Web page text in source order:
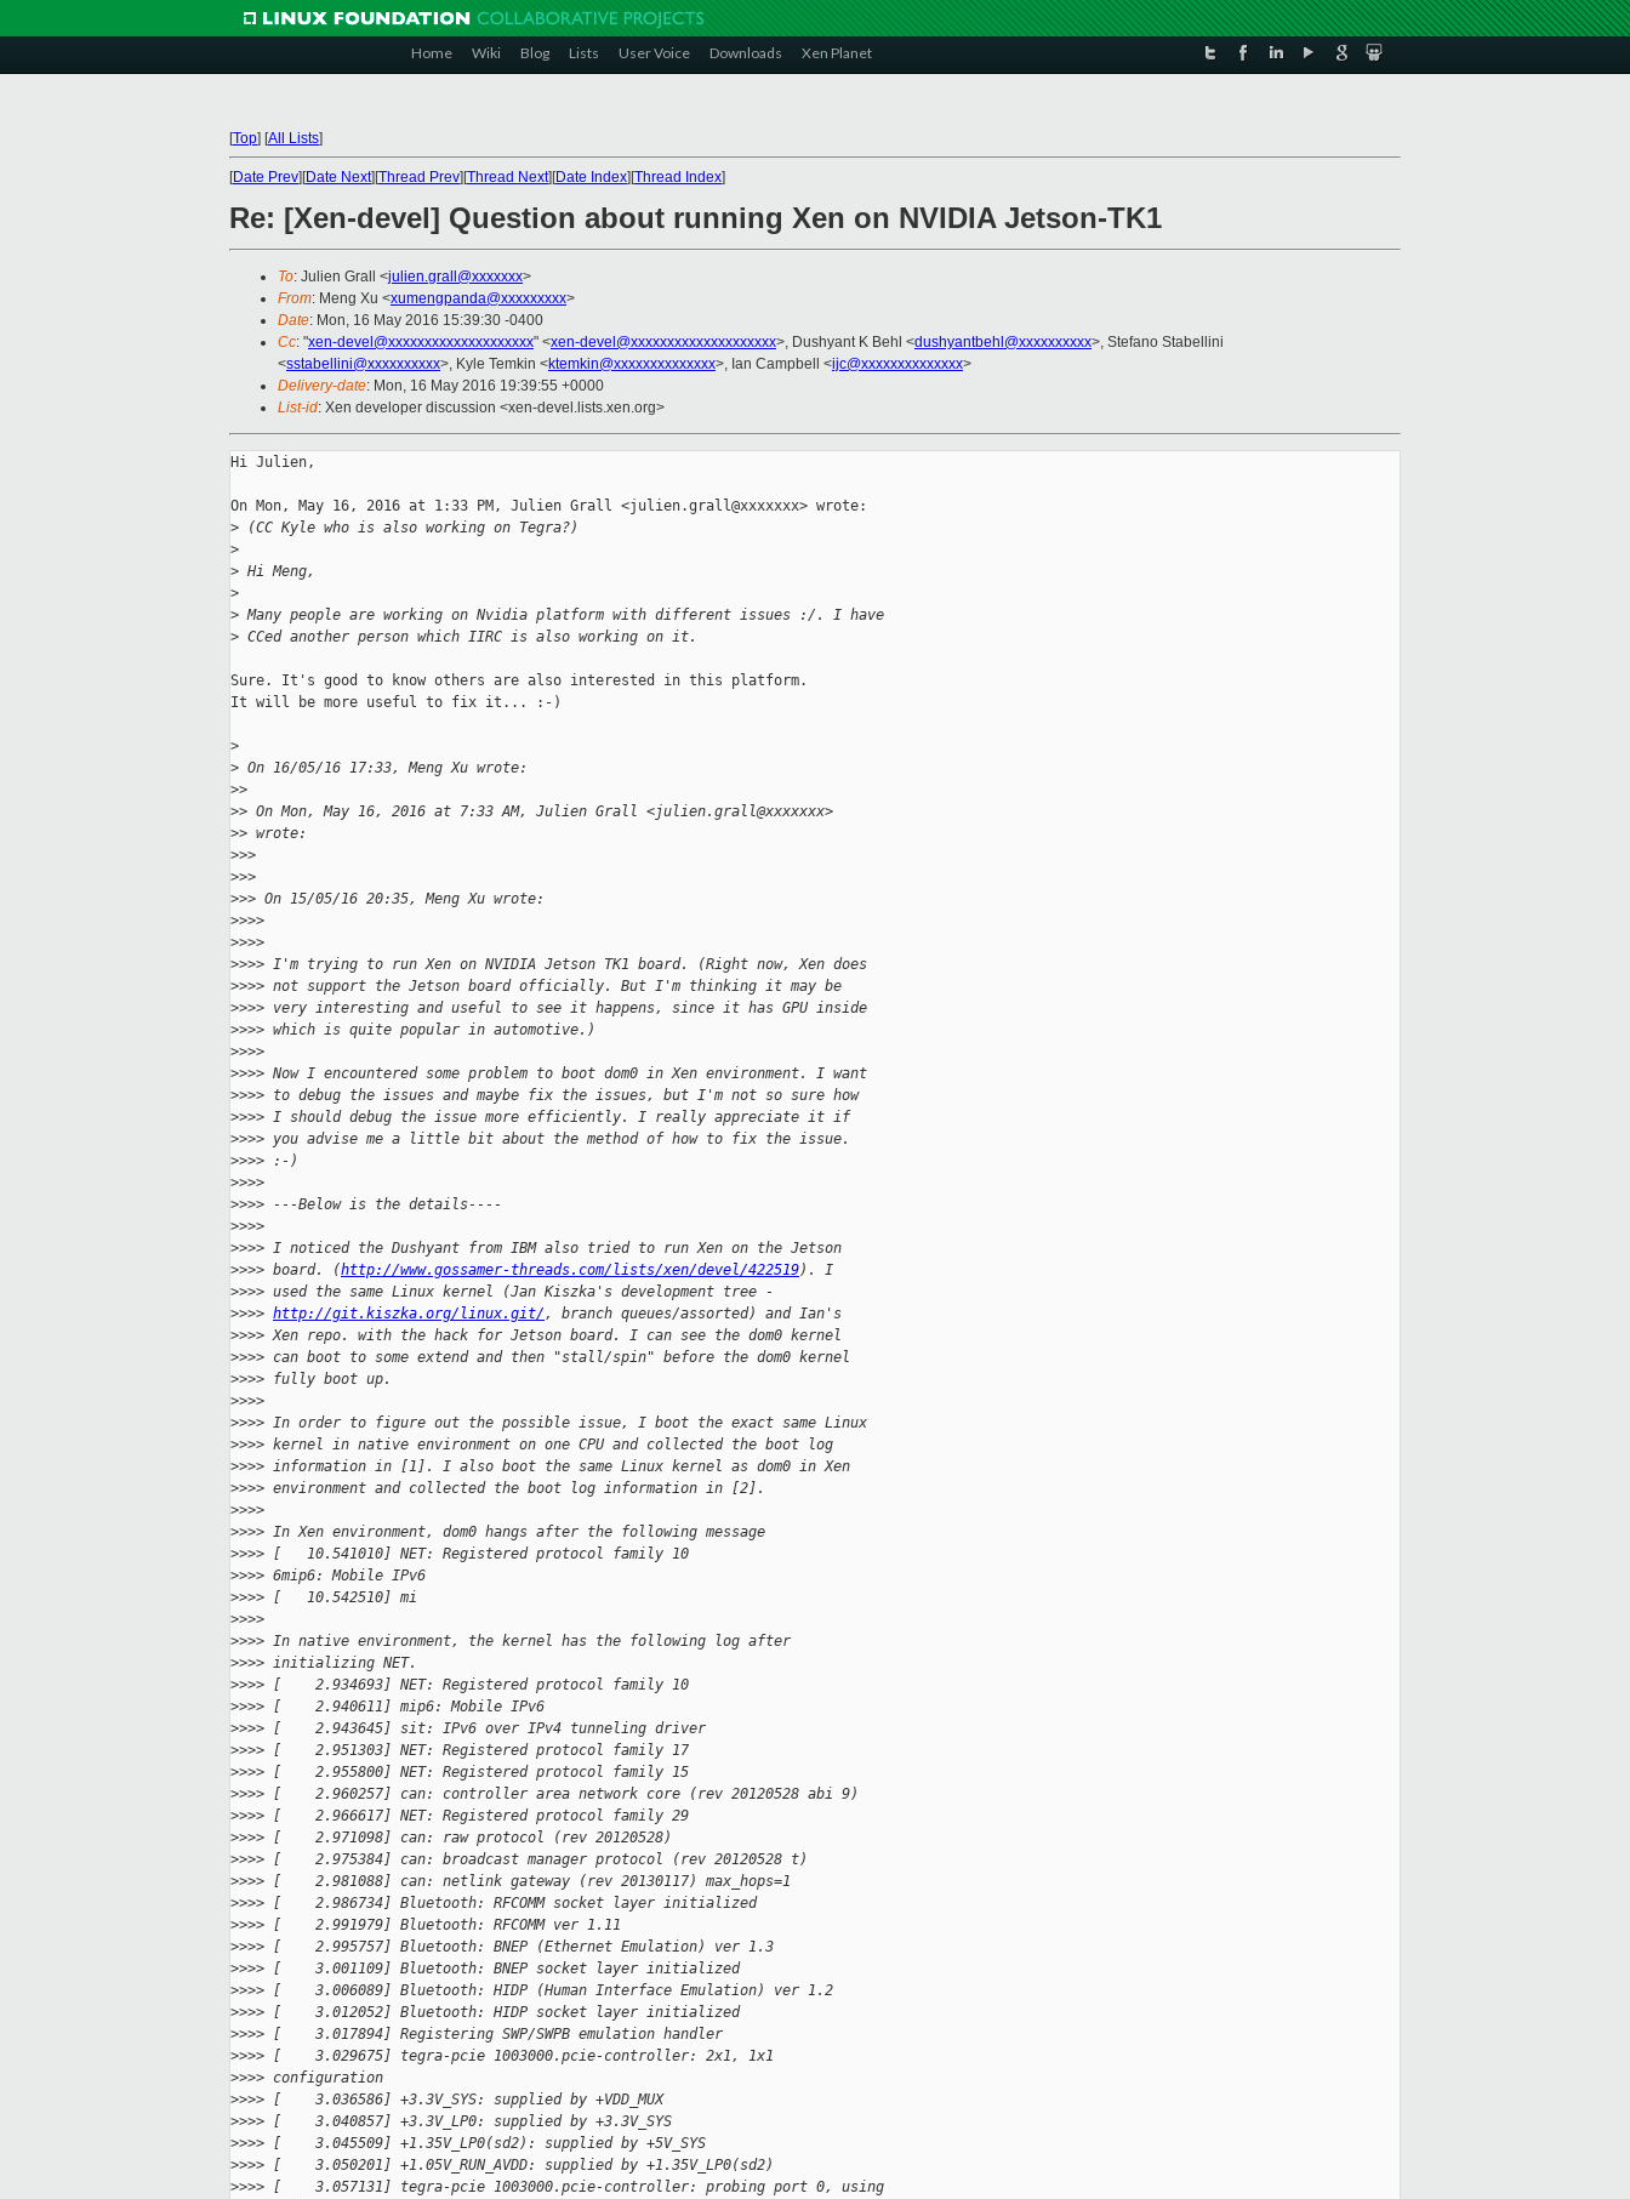
Home Wiki Blog Lists User Voice Downloads Xen Planet
[Top] [All Lists]
[Date Prev][Date Next][Thread Prev][Thread Next][Date Index][Thread Index]
Re: [Xen-devel] Question about running Xen on NVIDIA Jetson-TK1
To: Julien Grall <julien.grall@xxxxxxx>
From: Meng Xu <xumengpanda@xxxxxxxxx>
Date: Mon, 16 May 2016 15:39:30 -0400
Cc: "xen-devel@xxxxxxxxxxxxxxxxxxxx" <xen-devel@xxxxxxxxxxxxxxxxxxxx>, Dushyant K Behl <dushyantbehl@xxxxxxxxxx>, Stefano Stabellini
<sstabellini@xxxxxxxxxx>, Kyle Temkin <ktemkin@xxxxxxxxxxxxxx>, Ian Campbell <ijc@xxxxxxxxxxxxxx>
Delivery-date: Mon, 16 May 2016 19:39:55 +0000
List-id: Xen developer discussion <xen-devel.lists.xen.org>
Hi Julien,
On Mon, May 16, 2016 at 1:33 PM, Julien Grall <julien.grall@xxxxxxx> wrote:
> (CC Kyle who is also working on Tegra?)
>
> Hi Meng,
>
> Many people are working on Nvidia platform with different issues :/. I have
> CCed another person which IIRC is also working on it.
Sure. It's good to know others are also interested in this platform.
It will be more useful to fix it... :-)
>
> On 16/05/16 17:33, Meng Xu wrote:
>>
>> On Mon, May 16, 2016 at 7:33 AM, Julien Grall <julien.grall@xxxxxxx>
>> wrote:
>>>
>>>
>>> On 15/05/16 20:35, Meng Xu wrote:
>>>>
>>>>
>>>> I'm trying to run Xen on NVIDIA Jetson TK1 board. (Right now, Xen does
>>>> not support the Jetson board officially. But I'm thinking it may be
>>>> very interesting and useful to see it happens, since it has GPU inside
>>>> which is quite popular in automotive.)
>>>>
>>>> Now I encountered some problem to boot dom0 in Xen environment. I want
>>>> to debug the issues and maybe fix the issues, but I'm not so sure how
>>>> I should debug the issue more efficiently. I really appreciate it if
>>>> you advise me a little bit about the method of how to fix the issue.
>>>> :-)
>>>>
>>>> ---Below is the details----
>>>>
>>>> I noticed the Dushyant from IBM also tried to run Xen on the Jetson
>>>> board. (http://www.gossamer-threads.com/lists/xen/devel/422519). I
>>>> used the same Linux kernel (Jan Kiszka's development tree -
>>>> http://git.kiszka.org/linux.git/ , branch queues/assorted) and Ian's
>>>> Xen repo. with the hack for Jetson board. I can see the dom0 kernel
>>>> can boot to some extend and then "stall/spin" before the dom0 kernel
>>>> fully boot up.
>>>>
>>>> In order to figure out the possible issue, I boot the exact same Linux
>>>> kernel in native environment on one CPU and collected the boot log
>>>> information in [1]. I also boot the same Linux kernel as dom0 in Xen
>>>> environment and collected the boot log information in [2].
>>>>
>>>> In Xen environment, dom0 hangs after the following message
>>>> [   10.541010] NET: Registered protocol family 10
>>>> 6mip6: Mobile IPv6
>>>> [   10.542510] mi
>>>>
>>>> In native environment, the kernel has the following log after
>>>> initializing NET.
>>>> [    2.934693] NET: Registered protocol family 10
>>>> [    2.940611] mip6: Mobile IPv6
>>>> [    2.943645] sit: IPv6 over IPv4 tunneling driver
>>>> [    2.951303] NET: Registered protocol family 17
>>>> [    2.955800] NET: Registered protocol family 15
>>>> [    2.960257] can: controller area network core (rev 20120528 abi 9)
>>>> [    2.966617] NET: Registered protocol family 29
>>>> [    2.971098] can: raw protocol (rev 20120528)
>>>> [    2.975384] can: broadcast manager protocol (rev 20120528 t)
>>>> [    2.981088] can: netlink gateway (rev 20130117) max_hops=1
>>>> [    2.986734] Bluetooth: RFCOMM socket layer initialized
>>>> [    2.991979] Bluetooth: RFCOMM ver 1.11
>>>> [    2.995757] Bluetooth: BNEP (Ethernet Emulation) ver 1.3
>>>> [    3.001109] Bluetooth: BNEP socket layer initialized
>>>> [    3.006089] Bluetooth: HIDP (Human Interface Emulation) ver 1.2
>>>> [    3.012052] Bluetooth: HIDP socket layer initialized
>>>> [    3.017894] Registering SWP/SWPB emulation handler
>>>> [    3.029675] tegra-pcie 1003000.pcie-controller: 2x1, 1x1
>>>> configuration
>>>> [    3.036586] +3.3V_SYS: supplied by +VDD_MUX
>>>> [    3.040857] +3.3V_LP0: supplied by +3.3V_SYS
>>>> [    3.045509] +1.35V_LP0(sd2): supplied by +5V_SYS
>>>> [    3.050201] +1.05V_RUN_AVDD: supplied by +1.35V_LP0(sd2)
>>>> [    3.057131] tegra-pcie 1003000.pcie-controller: probing port 0, using